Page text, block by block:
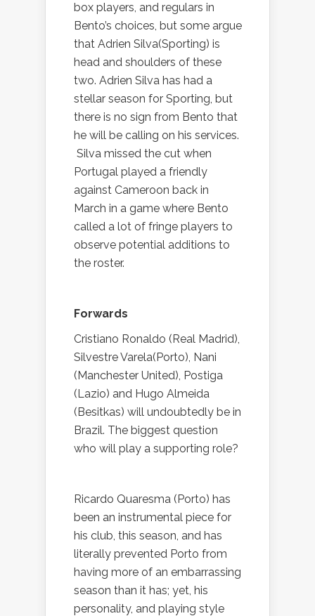
box players, and regulars in
Bento’s choices, but some argue
that Adrien Silva(Sporting) is
head and shoulders of these
two. Adrien Silva has had a
stellar season for Sporting, but
there is no sign from Bento that
he will be calling on his services.
Silva missed the cut when
Portugal played a friendly
against Cameroon back in
March in a game where Bento
called a lot of fringe players to
observe potential additions to
the roster.
Forwards
Cristiano Ronaldo (Real Madrid),
Silvestre Varela(Porto), Nani
(Manchester United), Postiga
(Lazio) and Hugo Almeida
(Besitkas) will undoubtedly be in
Brazil. The biggest question
who will play a supporting role?
Ricardo Quaresma (Porto) has
been an instrumental piece for
his club, this season, and has
literally prevented Porto from
having more of an embarrassing
season than it has; yet, his
personality, and playing style